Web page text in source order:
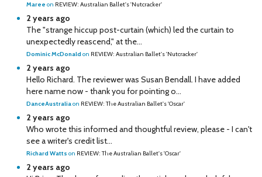
Maree on REVIEW: Australian Ballet's 'Nutcracker'
2 years ago
The "strange hiccup post-curtain (which) led the curtain to
unexpectedly reascend," at the...
Dominic McDonald on REVIEW: Australian Ballet's 'Nutcracker'
2 years ago
Hello Richard. The reviewer was Susan Bendall. I have added
here name now - thank you for pointing o...
DanceAustraliaon REVIEW: The Australian Ballet's 'Oscar'
2 years ago
Who wrote this informed and thoughtful review, please - I can't
see a writer's credit list...
Richard Watts on REVIEW: The Australian Ballet's 'Oscar'
2 years ago